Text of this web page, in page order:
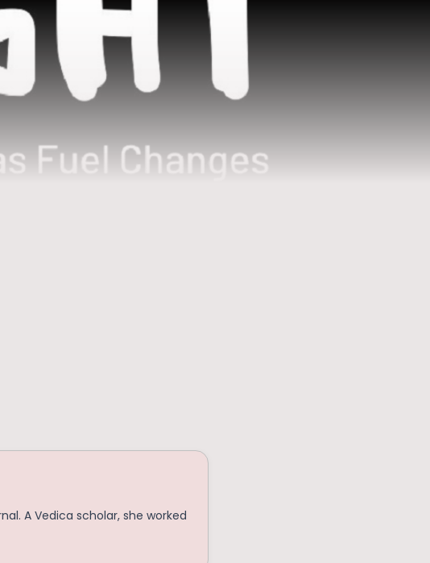
A Vedica scholar, she worked